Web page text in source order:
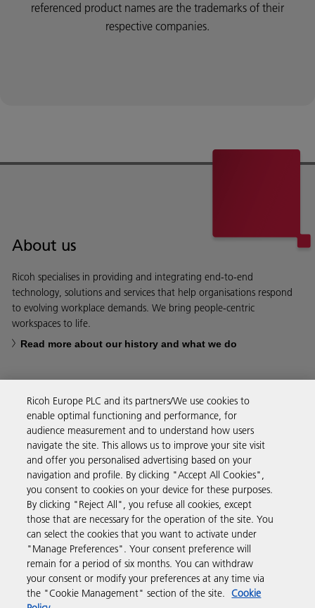
referenced product names are the trademarks of their
respective companies.
About us
Ricoh specialises in providing and integrating end-to-end
technology, solutions and services that help organisations respond
to evolving workplace demands. We bring people-centric
workspaces to life.
Read more about our history and what we do
Business Solutions
Products & Services
Support & Contact
Resources
Ricoh Europe PLC and its partners/We use cookies to
enable optimal functioning and performance, for
audience measurement and to understand how users
navigate the site. This allows us to improve your site visit
and offer you personalised advertising based on your
navigation and profile. By clicking "Accept All Cookies",
you consent to cookies on your device for these purposes.
By clicking "Reject All", you refuse all cookies, except
those that are necessary for the operation of the site. You
can select the cookies that you want to activate under
"Manage Preferences". Your consent preference will
remain for a period of six months. You can withdraw
your consent or modify your preferences at any time via
the "Cookie Management" section of the site. Cookie